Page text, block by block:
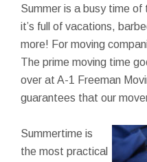
Summer is a busy time
it’s full of vacations,
more! For moving
The prime moving time
over at A-1 Freeman
guarantees that our
Summertime is
the most practical